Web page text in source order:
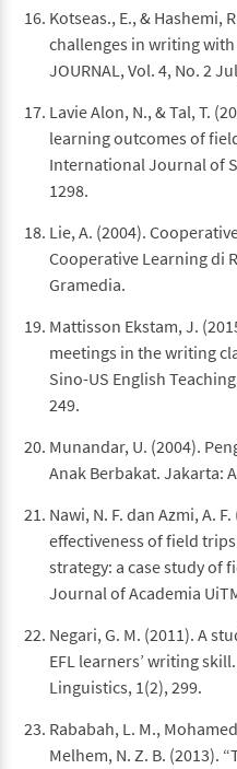
Kotseas., E., & Hashemi,
challenges in writing with
JOURNAL, Vol. 4, No. 2
Lavie Alon, N., & Tal, T.
learning outcomes of
International Journal of
1298.
Lie, A. (2004).
Cooperative Learning di
Gramedia.
Mattisson Ekstam, J.
meetings in the writing
Sino-US English
249.
Munandar, U. (2004).
Anak Berbakat. Jakarta:
Nawi, N. F. dan Azmi, A.
effectiveness of field
strategy: a case study of
Journal of Academia
Negari, G. M. (2011). A
EFL learners’ writing
Linguistics, 1(2), 299.
Rababah, L. M.,
Melhem, N. Z. B. (2013).